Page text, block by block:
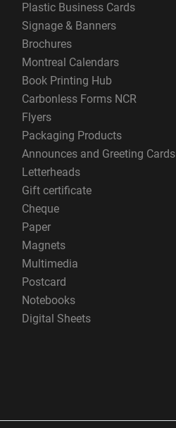
Plastic Business Cards
Signage & Banners
Brochures
Montreal Calendars
Book Printing Hub
Carbonless Forms NCR
Flyers
Packaging Products
Announces and Greeting Cards
Letterheads
Gift certificate
Cheque
Paper
Magnets
Multimedia
Postcard
Notebooks
Digital Sheets